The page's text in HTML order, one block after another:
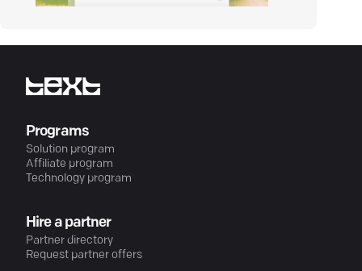
Programs
Solution program
Affiliate program
Technology program
Hire a partner
Partner directory
Request partner offers